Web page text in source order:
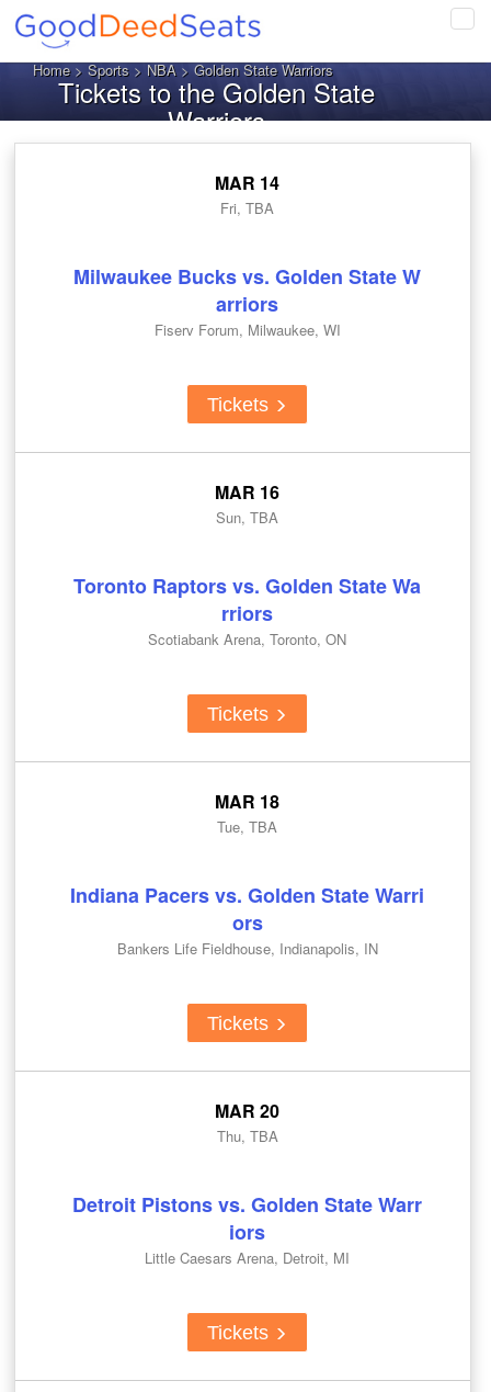
Home>Sports>NBA> Golden State Warriors
Tickets to the Golden State
Warriors
MAR 14
Fri, TBA
Milwaukee Bucks vs. Golden State W
arriors
Fiserv Forum, Milwaukee, WI
Tickets
MAR 16
Sun, TBA
Toronto Raptors vs. Golden State Wa
rriors
Scotiabank Arena, Toronto, ON
Tickets
MAR 18
Tue, TBA
Indiana Pacers vs. Golden State Warri
ors
Bankers Life Fieldhouse, Indianapolis, IN
Tickets
MAR 20
Thu, TBA
Detroit Pistons vs. Golden State Warr
iors
Little Caesars Arena, Detroit, MI
Tickets